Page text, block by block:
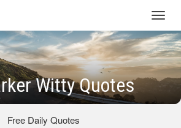
Witty Quotes
Free Daily Quotes